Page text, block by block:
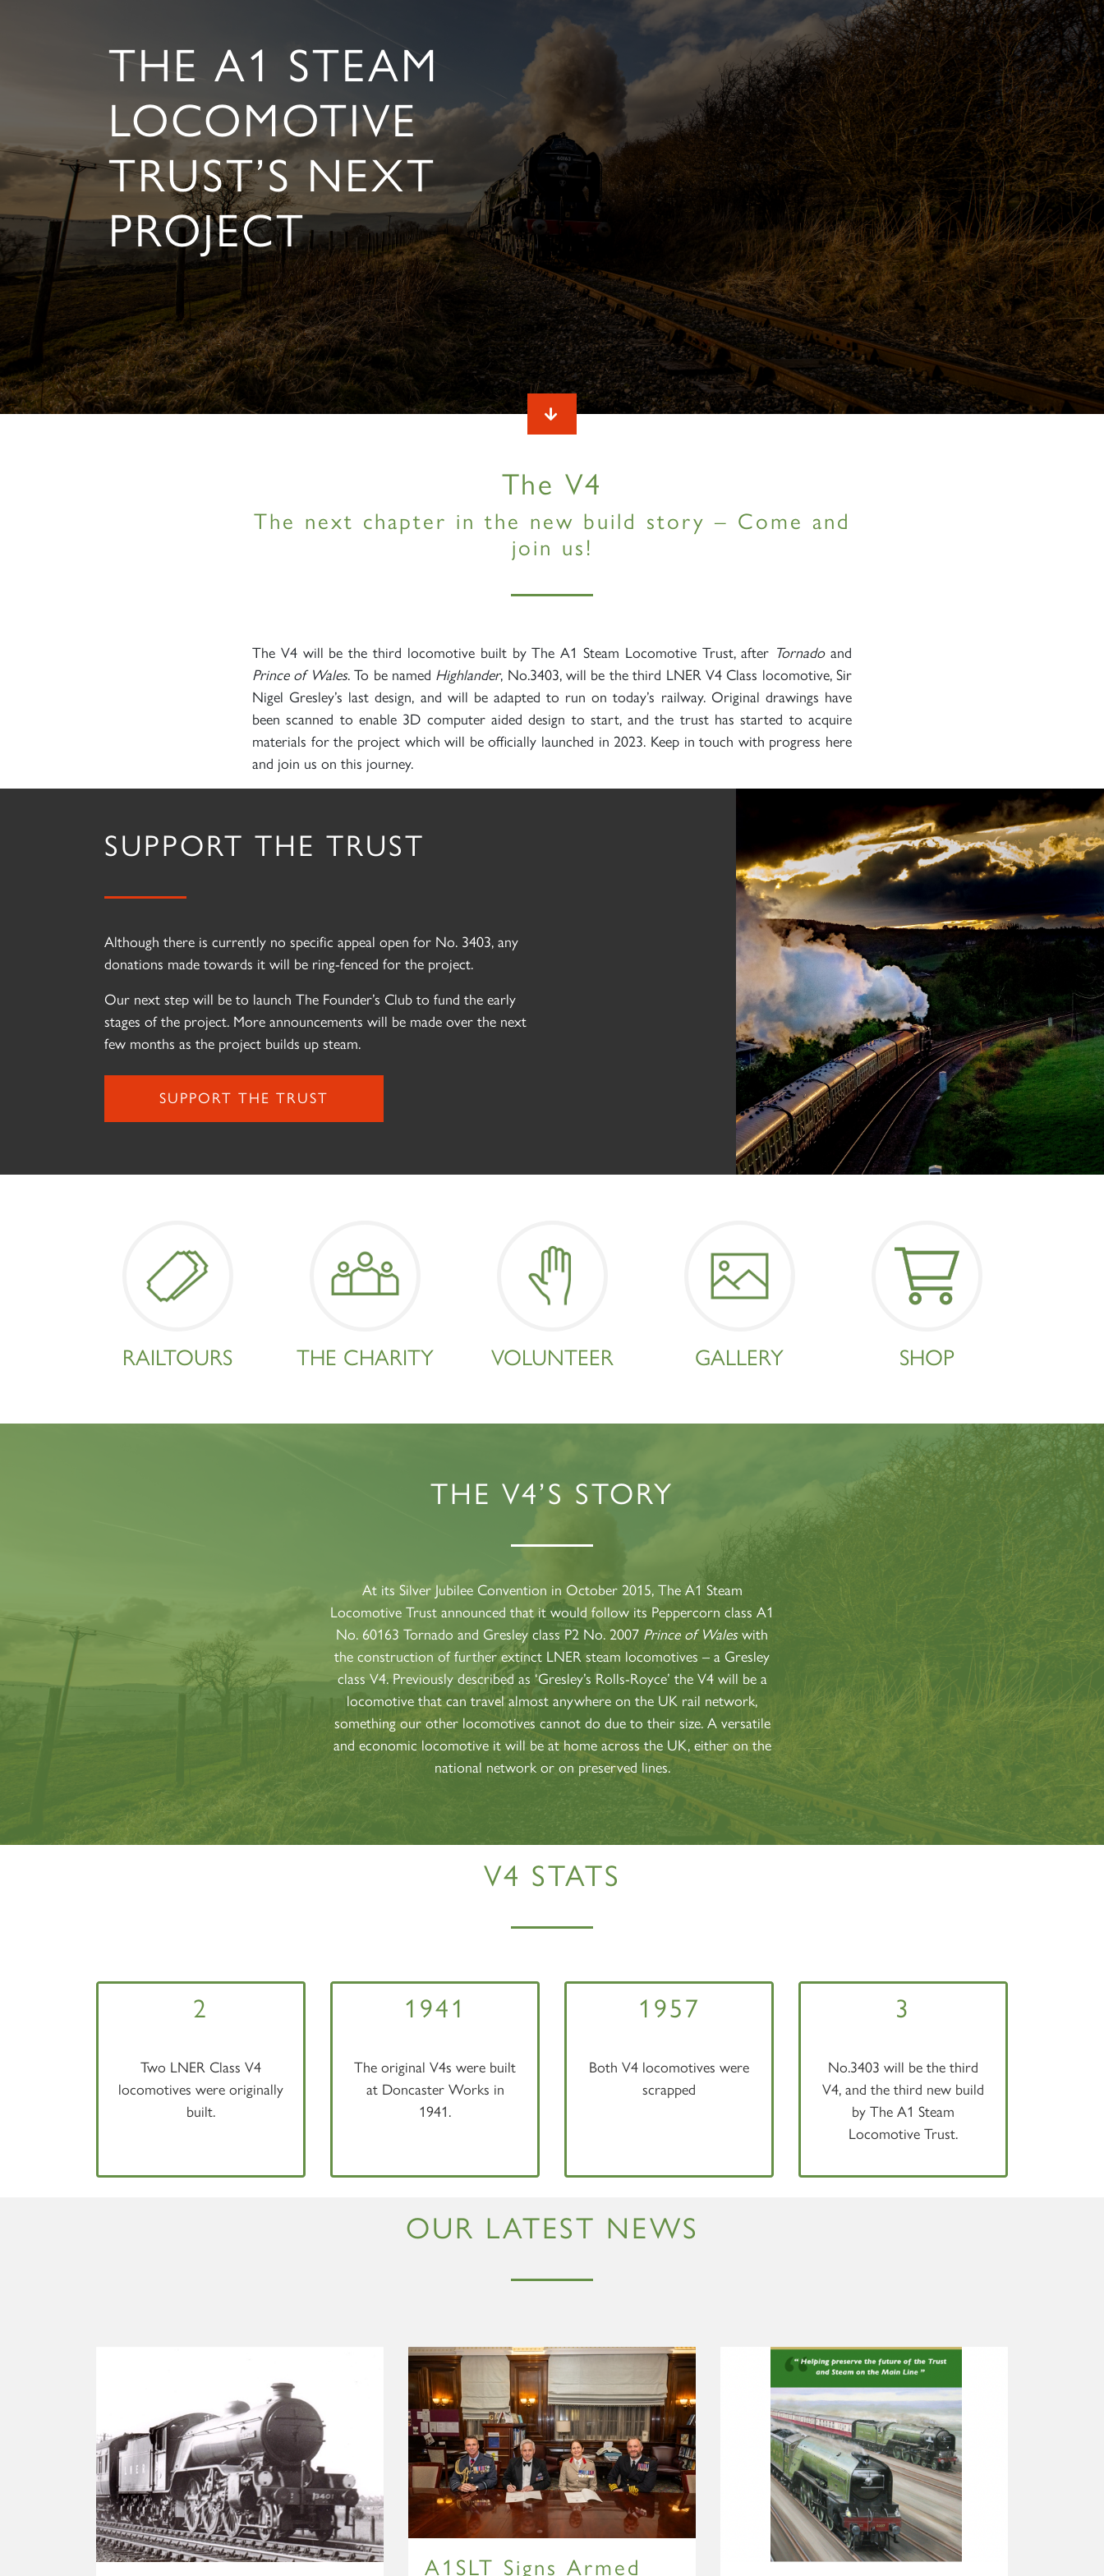
THE A1 STEAM
LOCOMOTIVE
TRUST’S NEXT
PROJECT
The V4
The next chapter in the new build story – Come and
join us!
The V4 will be the third locomotive built by The A1 Steam Locomotive Trust, after Tornadoand
Prince of Wales. To be named Highlander, No.3403, will be the third LNER V4 Class locomotive, Sir
Nigel Gresley’s last design, and will be adapted to run on today’s railway. Original drawings have
been scanned to enable 3D computer aided design to start, and the trust has started to acquire
materials for the project which will be officially launched in 2023. Keep in touch with progress here
and join us on this journey.
SUPPORT THE TRUST
Although there is currently no specific appeal open for No. 3403, any
donations made towards it will be ring-fenced for the project.
Our next step will be to launch The Founder’s Club to fund the early
stages of the project. More announcements will be made over the next
few months as the project builds up steam.
SUPPORT THE TRUST
RAILTOURS THE CHARITY VOLUNTEER GALLERY SHOP
THE V4’S STORY
At its Silver Jubilee Convention in October 2015, The A1 Steam
Locomotive Trust announced that it would follow its Peppercorn class A1
No. 60163 Tornado and Gresley class P2 No. 2007 Prince of Waleswith
the construction of further extinct LNER steam locomotives – a Gresley
class V4. Previously described as ‘Gresley’s Rolls-Royce’ the V4 will be a
locomotive that can travel almost anywhere on the UK rail network,
something our other locomotives cannot do due to their size. A versatile
and economic locomotive it will be at home across the UK, either on the
national network or on preserved lines.
V4 STATS
2
Two LNER Class V4
locomotives were originally
built.
1941
The original V4s were built
at Doncaster Works in
1941.
1957
Both V4 locomotives were
scrapped
3
No.3403 will be the third
V4, and the third new build
by The A1 Steam
Locomotive Trust.
OUR LATEST NEWS
A1SLT Signs Armed
×
60163
PRINCE OF
RAILTOURS
SIGN UP